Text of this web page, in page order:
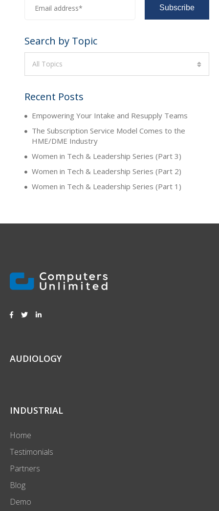
Search by Topic
All Topics
Recent Posts
Empowering Your Intake and Resupply Teams
The Subscription Service Model Comes to the
HME/DME Industry
Women in Tech & Leadership Series (Part 3)
Women in Tech & Leadership Series (Part 2)
Women in Tech & Leadership Series (Part 1)
AUDIOLOGY
INDUSTRIAL
Home
Testimonials
Partners
Blog
Demo